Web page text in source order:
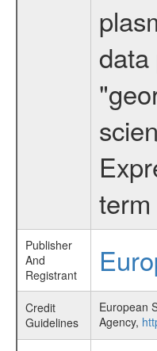
Publisher
And
Registrant
Credit
Guidelines
European
Agency,